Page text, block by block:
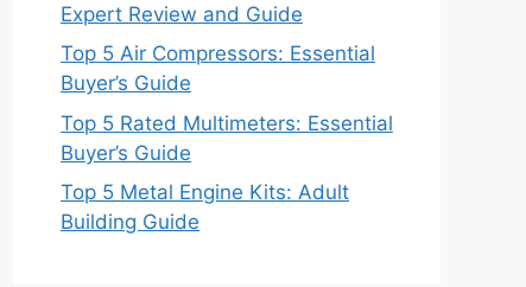
Expert Review and Guide
Top 5 Air Compressors: Essential
Buyer’s Guide
Top 5 Rated Multimeters: Essential
Buyer’s Guide
Top 5 Metal Engine Kits: Adult
Building Guide